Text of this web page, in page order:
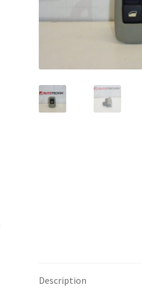
Description